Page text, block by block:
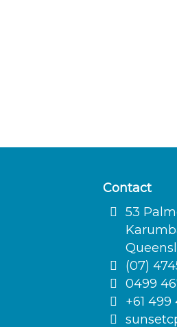
Contact
53
(07)
0499
+61 499